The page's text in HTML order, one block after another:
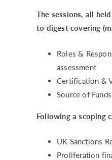
The sessions, all
to digest covering
Roles &
assessment
Certification &
Source of
Following a scoping
UK Sanctions
Proliferation